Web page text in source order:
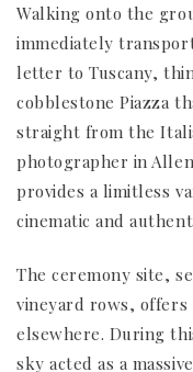
Walking onto the
immediately
letter to Tuscany,
cobblestone Piazza
straight from the
photographer in
provides a limitless
cinematic and
The ceremony site,
vineyard rows, offers
elsewhere. During
sky acted as a